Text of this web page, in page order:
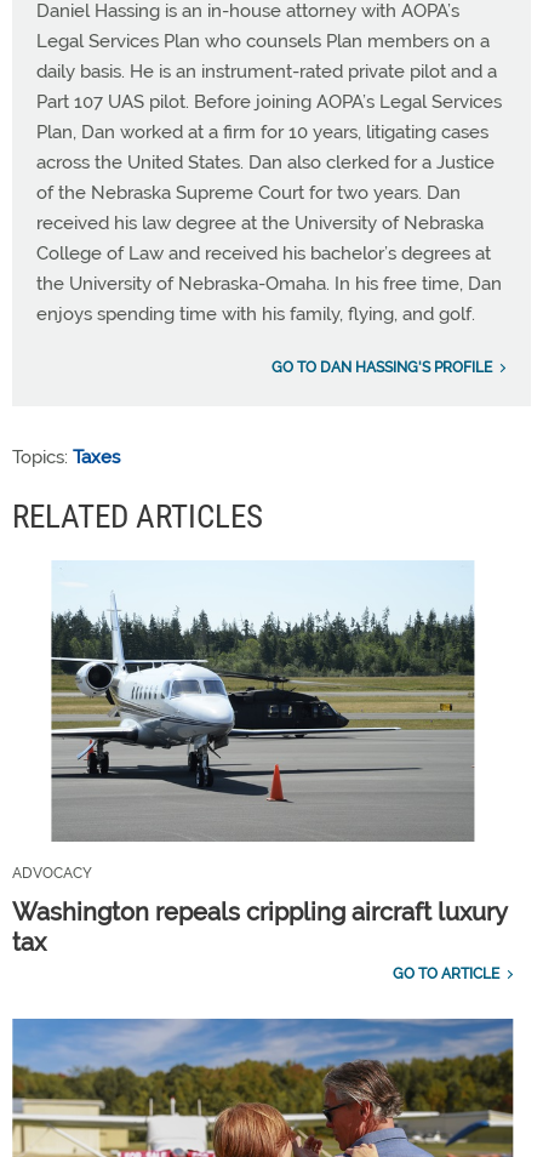
Daniel Hassing is an in-house attorney with AOPA’s
Legal Services Plan who counsels Plan members on a
daily basis. He is an instrument-rated private pilot and a
Part 107 UAS pilot. Before joining AOPA’s Legal Services
Plan, Dan worked at a firm for 10 years, litigating cases
across the United States. Dan also clerked for a Justice
of the Nebraska Supreme Court for two years. Dan
received his law degree at the University of Nebraska
College of Law and received his bachelor’s degrees at
the University of Nebraska-Omaha. In his free time, Dan
enjoys spending time with his family, flying, and golf.
GO TO DAN HASSING'S PROFILE
Topics: Taxes
RELATED ARTICLES
ADVOCACY
Washington repeals crippling aircraft luxury
tax
GO TO ARTICLE